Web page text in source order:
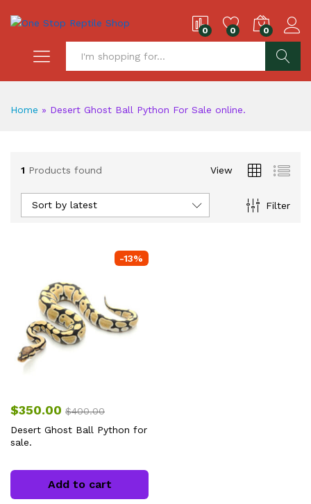
0 0 0
Home » Desert Ghost Ball Python For Sale online.
1 Products found View
Filter
Sort by latest
-13%
$350.00 $400.00
Desert Ghost Ball Python for
sale.
Add to cart